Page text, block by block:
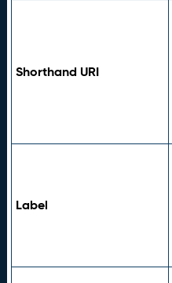
Shorthand URI
Label